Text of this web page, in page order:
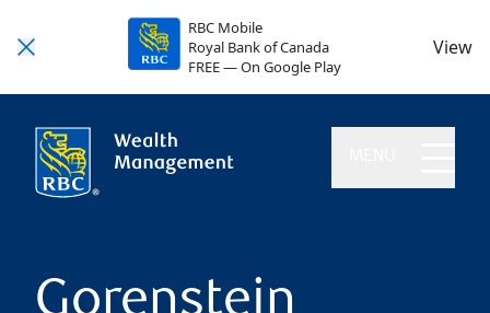
RBC Mobile
Royal Bank of Canada
FREE — On Google Play
View